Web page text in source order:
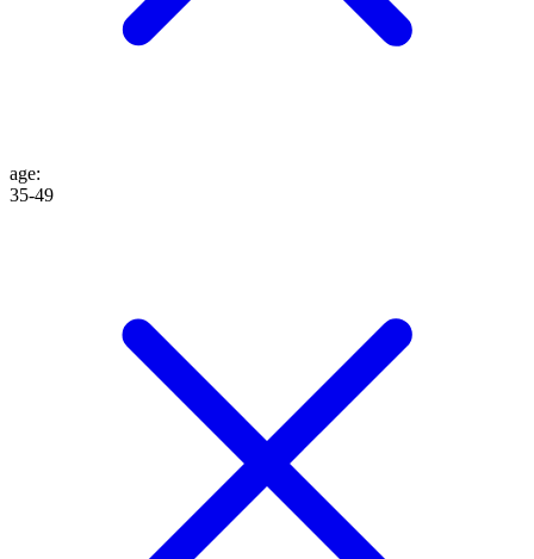
age:
35-49